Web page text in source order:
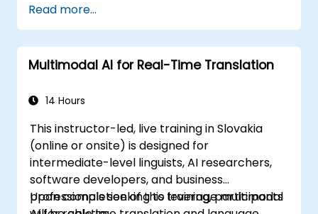
Deploy predictive maintenance solutions
using AI-driven data analysis.
Utilize computer vision for defect
detection and quality assurance.
Read more...
Multimodal AI for Real-Time Translation
14 Hours
This instructor-led, live training in Slovakia
(online or onsite) is designed for
intermediate-level linguists, AI researchers,
software developers, and business
professionals seeking to leverage multimodal
Upon completion of this training, participants